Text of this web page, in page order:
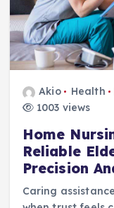
Akio Health
1003 views
Home
Reliable
Precision
Caring